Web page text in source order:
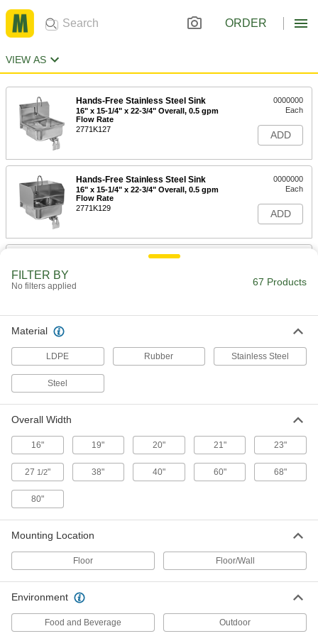
ORDER
VIEW AS
Hands-Free Stainless Steel Sink
16" x 15-1/4" x 22-3/4" Overall, 0.5 gpm
Flow Rate
2771K127
0000000
Each
ADD
Hands-Free Stainless Steel Sink
16" x 15-1/4" x 22-3/4" Overall, 0.5 gpm
Flow Rate
2771K129
0000000
Each
ADD
Hands-Free Stainless Steel Sink
16" x 15-1/4" x 22-3/4" Overall, 2.0 gpm
2771K128
0000000
Each
Rate
2771K132
0000000
Each
ADD
2771K131
19" x 18" x 27-3/4" Overall, 0.5 gpm
Flow Rate
2771K135
000000000
Each
FILTER BY
No filters applied 67 Products
Material
LDPE Rubber Stainless Steel
Steel
Overall Width
16" 19" 20" 21" 23"
27 1/2" 38" 40" 60" 68"
80"
Mounting Location
Floor Floor/Wall
Environment
Food and Beverage Outdoor